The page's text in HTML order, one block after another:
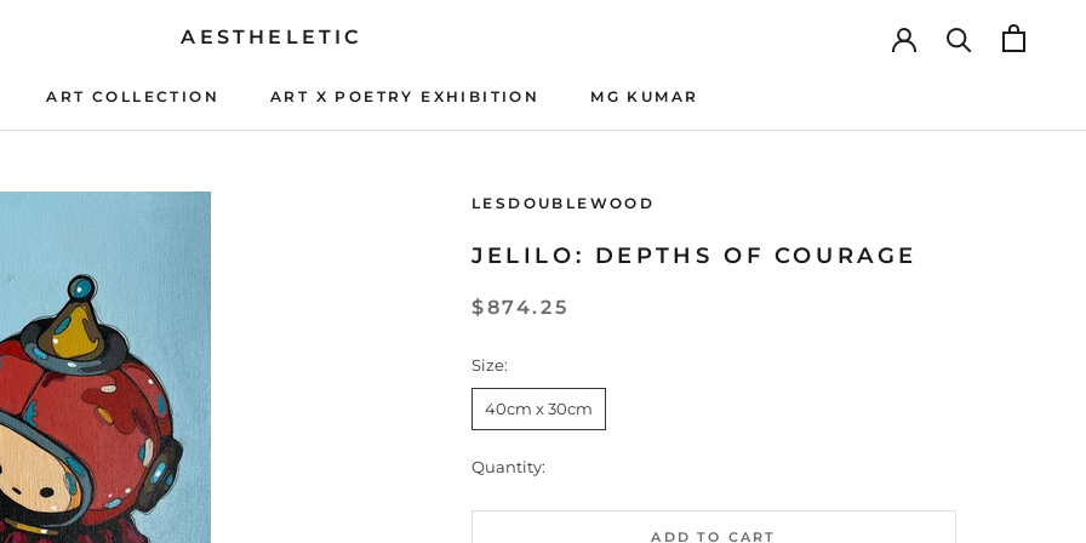
ART COLLECTION
ART X POETRY EXHIBITION
MG KUMAR
AESTHELETIC
LESDOUBLEWOOD
JELILO: DEPTHS OF COURAGE
$874.25
Size:
40cm x 30cm
Quantity:
ADD TO CART